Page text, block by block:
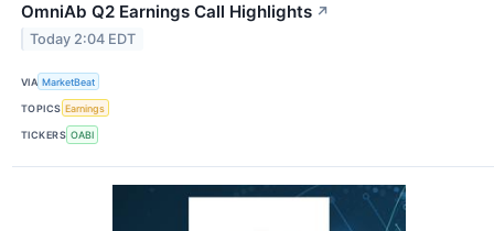
OmniAb Q2 Earnings Call Highlights ↗
Today 2:04 EDT
VIA MarketBeat
TOPICS Earnings
TICKERS OABI